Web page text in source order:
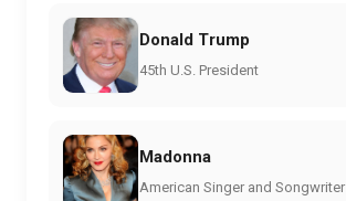
Donald Trump
45th U.S. President
Madonna
American Singer and Songwriter